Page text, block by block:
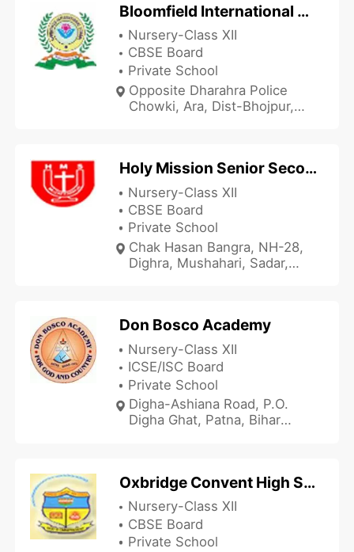
Bloomfield International School
Nursery-Class XII
CBSE Board
Private School
Opposite Dharahra Police
Chowki, Ara, Dist-Bhojpur,
Holy Mission Senior Secondary School
Nursery-Class XII
CBSE Board
Private School
Chak Hasan Bangra, NH-28,
Dighra, Mushahari, Sadar,
Don Bosco Academy
Nursery-Class XII
ICSE/ISC Board
Private School
Digha-Ashiana Road, P.O.
Digha Ghat, Patna, Bihar
Oxbridge Convent High School
Nursery-Class XII
CBSE Board
Private School